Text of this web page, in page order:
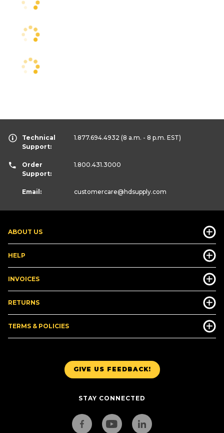
GIVE US FEEDBACK!
STAY CONNECTED
ABOUT US
HELP
INVOICES
RETURNS
TERMS & POLICIES
Technical
Support:
1.877.694.4932 (8 a.m. - 8 p.m. EST)
Order
Support:
1.800.431.3000
Email: customercare@hdsupply.com